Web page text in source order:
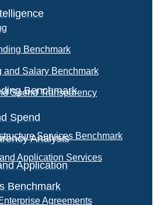
Benchmark
Spend
Analysis
Application
Benchmark
Benchmark
and Salary Benchmark
Spend Transparency
Services Benchmark
Application Services
Agreements